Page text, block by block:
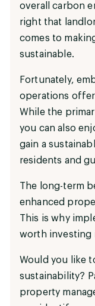
overall carbon
right that
comes to
sustainable.
Fortunately,
operations
While the
you can also
gain a
residents and
The long-term
enhanced
This is why
worth investing
Would you like
sustainability?
property